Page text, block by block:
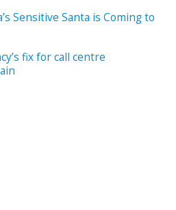
Sensitive Santa is Coming to
fix for call centre